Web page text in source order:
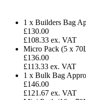
1 x Builders Bag
£130.00
£108.33 ex. VAT
Micro Pack (5 x
£136.00
£113.33 ex. VAT
1 x Bulk Bag
£146.00
£121.67 ex. VAT